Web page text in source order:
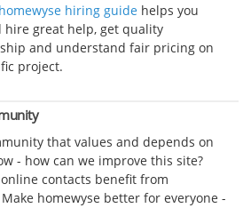
homewyse hiring guide helps you
hire great help, get quality
and understand fair pricing on
project.
that values and depends on
- how can we improve this site?
contacts benefit from
homewyse better for everyone -